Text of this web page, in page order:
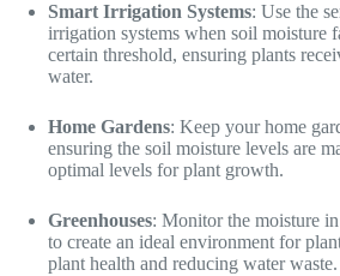
Smart Irrigation Systems: Use the
irrigation systems when soil moisture
certain threshold, ensuring plants
water.
Home Gardens: Keep your home
ensuring the soil moisture levels are
optimal levels for plant growth.
Greenhouses: Monitor the moisture
to create an ideal environment for
plant health and reducing water waste.